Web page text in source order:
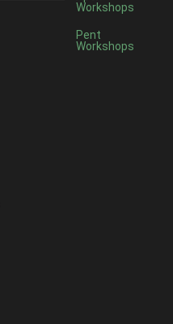
Workshops
Pent
Workshops